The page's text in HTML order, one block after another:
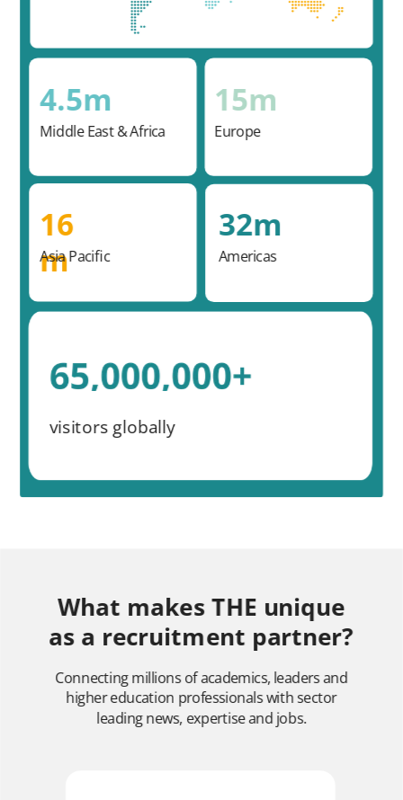
4.5m 15m
16
m
32m
Middle East & Africa Europe
Asia Pacific Americas
visitors globally
What makes THE unique
as a recruitment partner?
Connecting millions of academics, leaders and
higher education professionals with sector
leading news, expertise and jobs.